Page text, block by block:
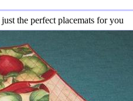
the perfect placemats for you